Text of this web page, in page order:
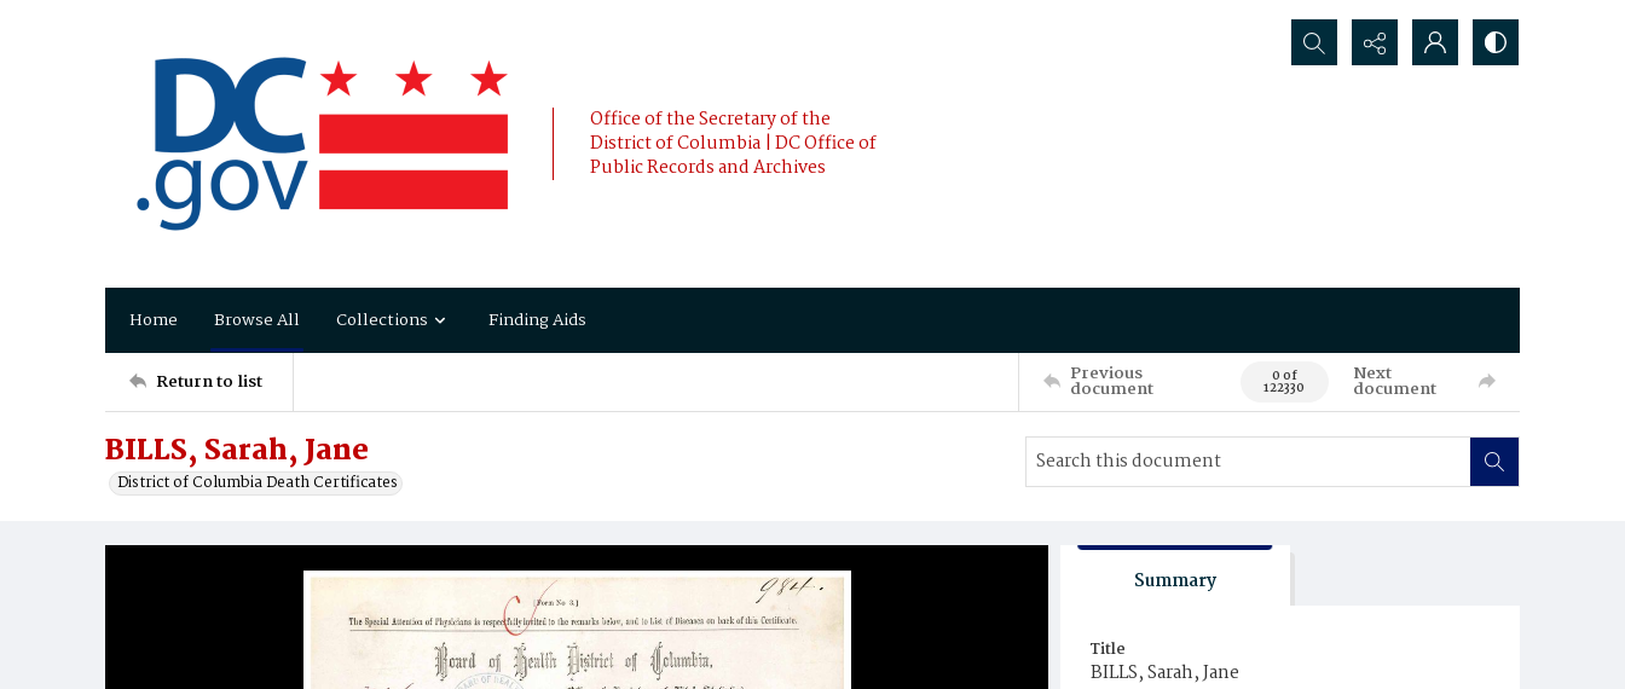
Office of the Secretary of the
District of Columbia | DC Office of
Public Records and Archives
Search...
Home Browse All Collections Finding Aids
Return to list Previous
document 0 of
122330
Next
document
BILLS, Sarah, Jane
District of Columbia Death Certificates
Summary
Title
BILLS, Sarah, Jane